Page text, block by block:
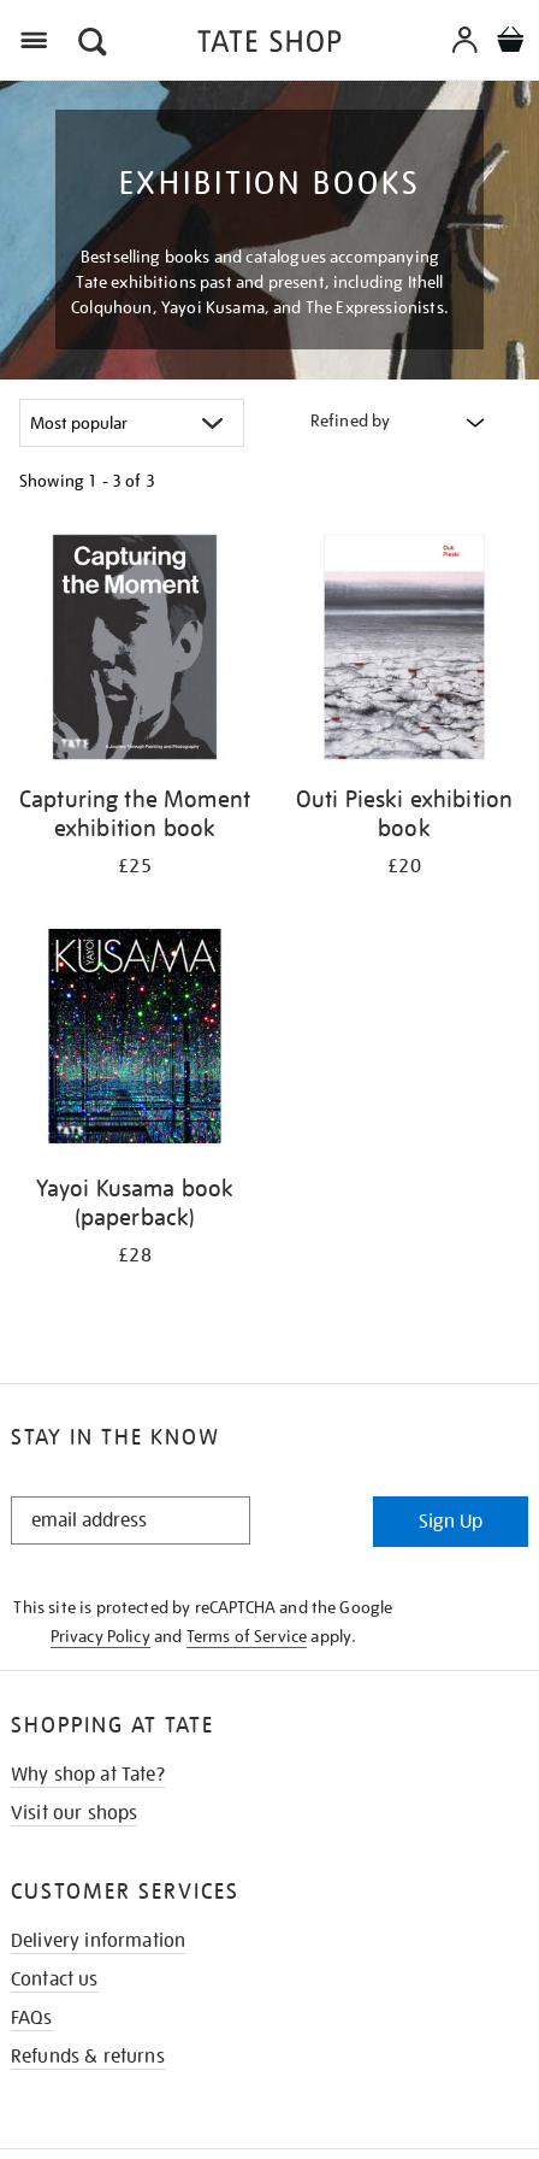
EXHIBITION BOOKS
Bestselling books and catalogues accompanying
Tate exhibitions past and present, including Ithell
Colquhoun, Yayoi Kusama, and The Expressionists.
Refined by
Showing 1 - 3 of 3
your
results
Capturing the Moment
exhibition book
£25
Outi Pieski exhibition
book
£20
Yayoi Kusama book
(paperback)
£28
STAY IN THE KNOW
STAY
Sign Up
This site is protected by reCAPTCHA and the Google
Privacy Policyand Terms of Serviceapply.
SHOPPING AT TATE
Why shop at Tate?
Visit our shops
CUSTOMER SERVICES
Delivery information
Contact us
FAQs
Refunds & returns